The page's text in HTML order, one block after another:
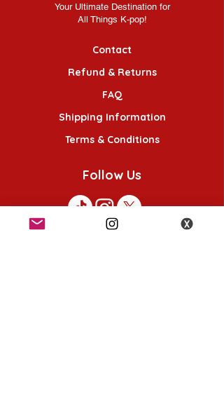
Your Ultimate Destination for
All Things K-pop!
Contact
Refund & Returns
FAQ
Shipping Information
Terms & Conditions
Follow Us